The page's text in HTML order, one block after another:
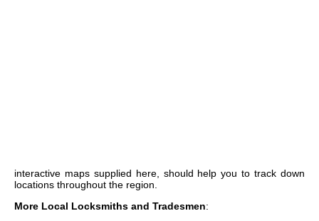
interactive mapssupplied here, should help you to track down
locations throughout the region.
More Local Locksmiths and Tradesmen: